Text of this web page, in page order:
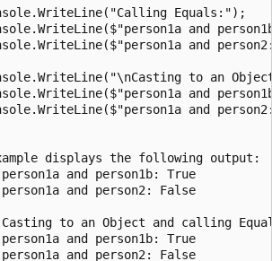
Equals:");
and
and
to an
and
and
displays the following output:
and person1b: True
and person2: False
to an Object and calling
and person1b: True